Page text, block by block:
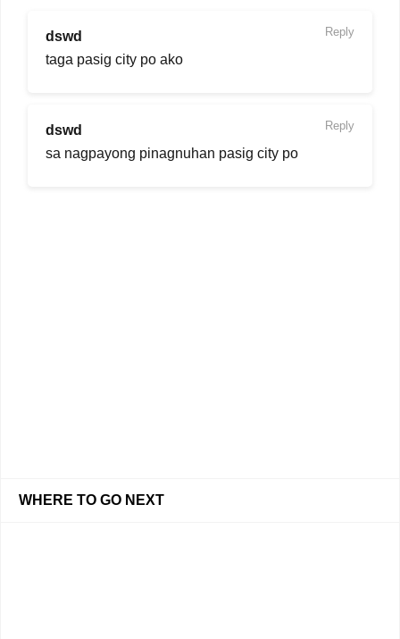
dswd
taga pasig city po ako
Reply
dswd
sa nagpayong pinagnuhan pasig city po
Reply
WHERE TO GO NEXT